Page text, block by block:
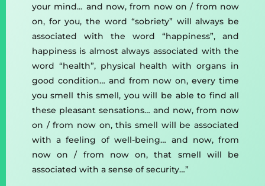
your mind… and now, from now on / from now
on, for you, the word “sobriety” will always be
associated with the word “happiness”, and
happiness is almost always associated with the
word “health”, physical health with organs in
good condition… and from now on, every time
you smell this smell, you will be able to find all
these pleasant sensations… and now, from now
on / from now on, this smell will be associated
with a feeling of well-being… and now, from
now on / from now on, that smell will be
associated with a sense of security…”